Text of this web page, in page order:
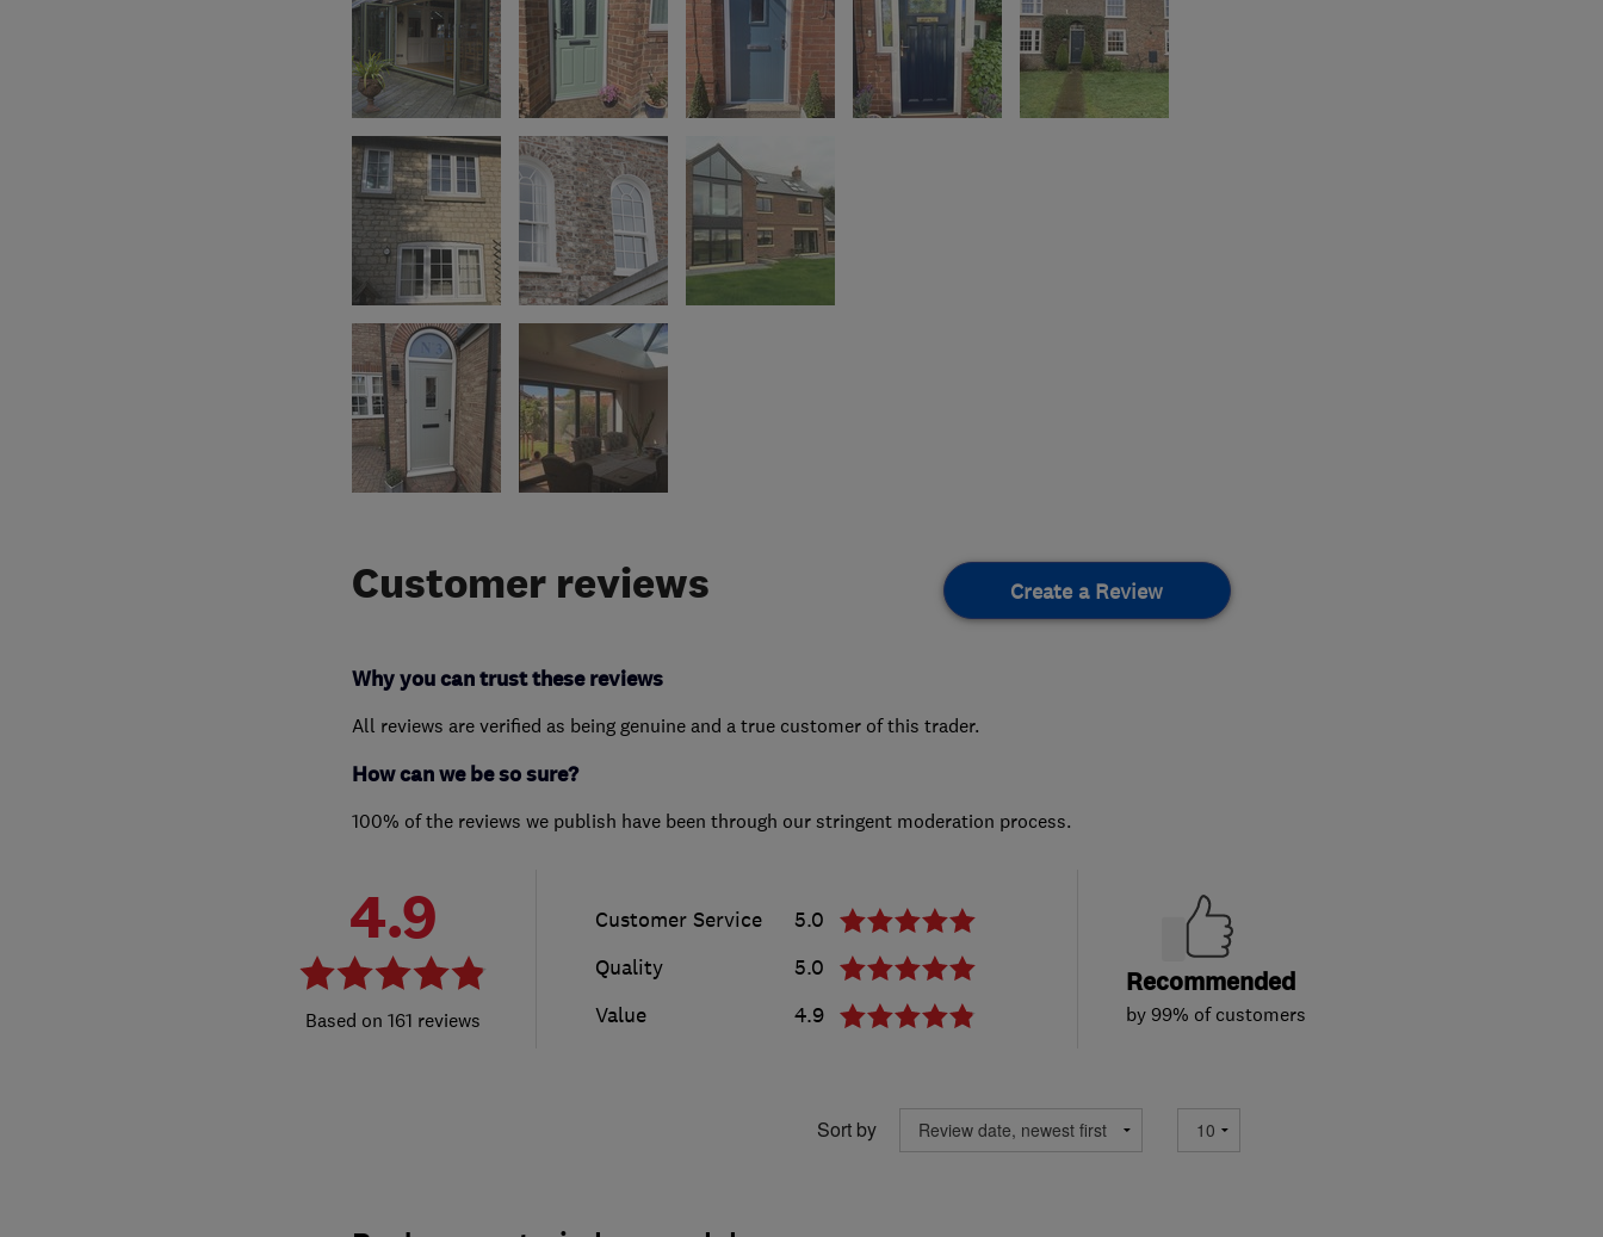
Customer reviews Create a Review
Why you can trust these reviews
All reviews are verified as being genuine and a true customer of this trader.
How can we be so sure?
100% of the reviews we publish have been through our stringent moderation process.
4.9
161 reviews
Customer Service
5.0
Quality
5.0
Value
4.9
Recommended
by 99% of customers
Sort by